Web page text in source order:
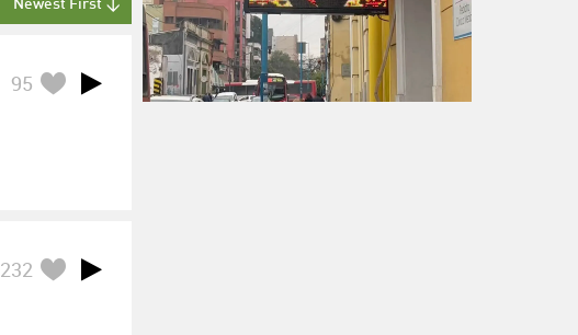
Newest First ↓
95
232